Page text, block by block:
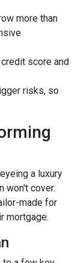
more than
score and
risks, so
a luxury
won't cover.
made for
mortgage.